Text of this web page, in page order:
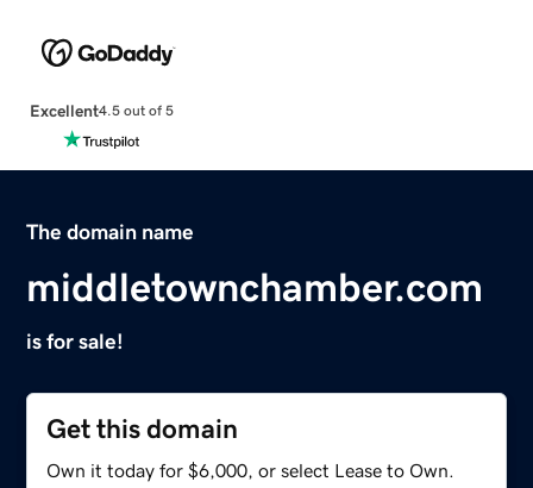
Excellent4.5 out of 5
The domain name
middletownchamber.com
is for sale!
Get this domain
Own it today for $6,000, or select Lease to Own.